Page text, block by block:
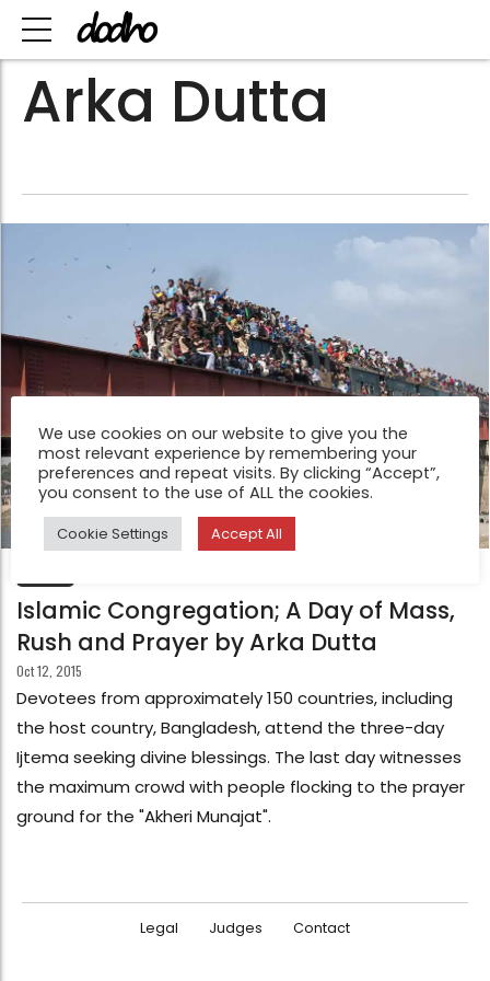
Arka Dutta
Islamic Congregation; A Day of Mass,
Rush and Prayer by Arka Dutta
Oct 12, 2015
Devotees from approximately 150 countries, including
the host country, Bangladesh, attend the three-day
Ijtema seeking divine blessings. The last day witnesses
the maximum crowd with people flocking to the prayer
ground for the "Akheri Munajat".
Legal Judges Contact
We use cookies on our website to give you the
most relevant experience by remembering your
preferences and repeat visits. By clicking “Accept”,
you consent to the use of ALL the cookies.
Cookie Settings Accept All